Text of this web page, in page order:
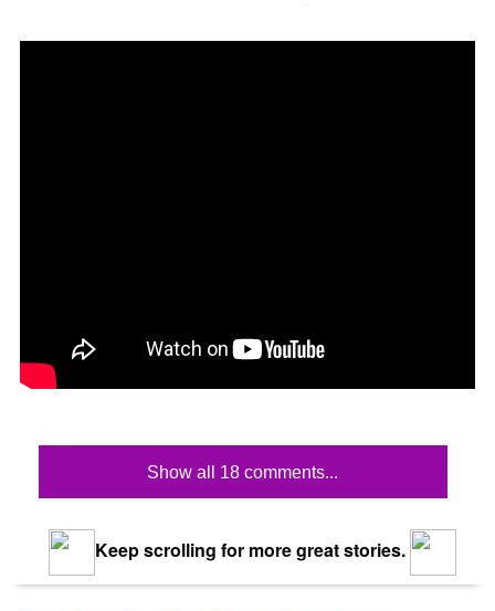
Show all 18 comments...
Keep scrolling for more great stories.